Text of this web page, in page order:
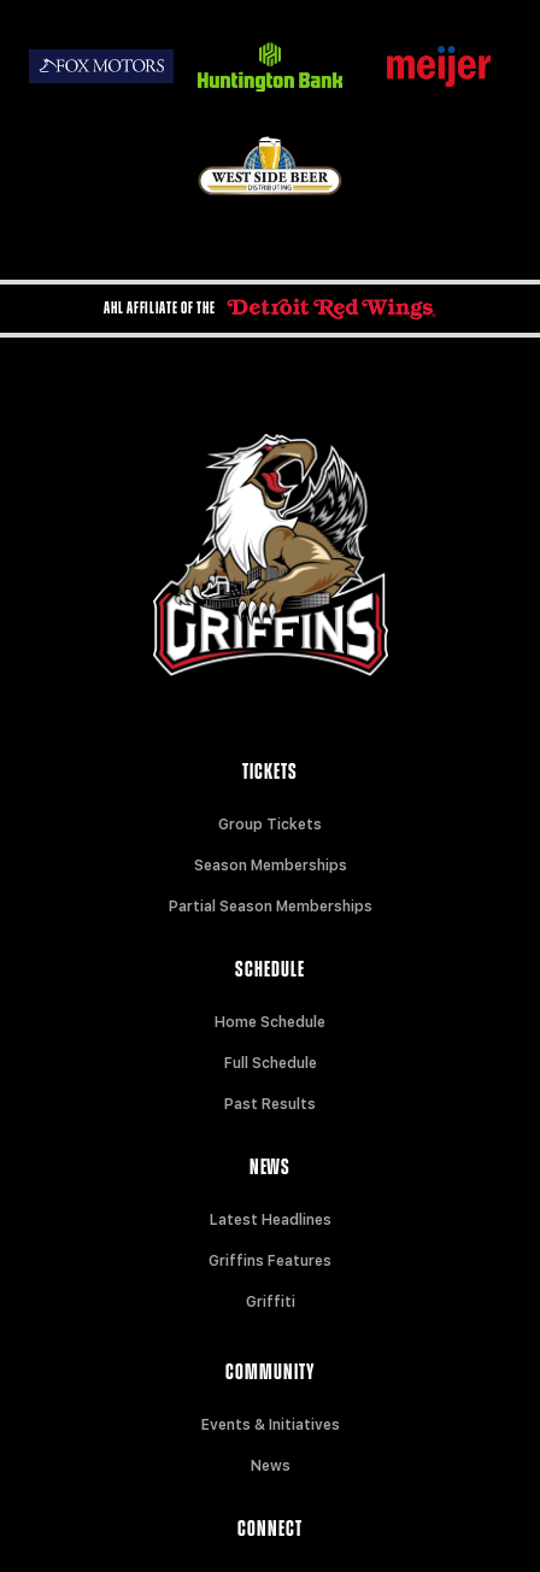
AHL AFFILIATE OF THE
TICKETS
Group Tickets
Season Memberships
Partial Season Memberships
SCHEDULE
Home Schedule
Full Schedule
Past Results
NEWS
Latest Headlines
Griffins Features
Griffiti
COMMUNITY
Events & Initiatives
News
CONNECT